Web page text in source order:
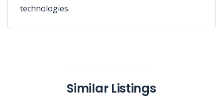
technologies.
Similar Listings